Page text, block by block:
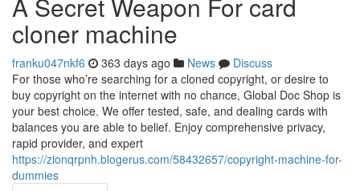
cloner machine
franku047nkf6 363 days ago News
Discuss
For those who’re searching for a cloned copyright, or desire to
buy copyright on the internet with no chance, Global Doc Shop is
your best choice. We offer tested, safe, and dealing cards with
balances you are able to belief. Enjoy comprehensive privacy,
rapid provider, and expert
https://zionqrpnh.blogerus.com/58432657/copyright-machine-for-
dummies